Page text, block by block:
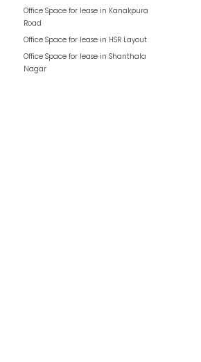
Office Space for lease in Kanakpura
Road
Office Space for lease in HSR Layout
Office Space for lease inShanthala
Nagar